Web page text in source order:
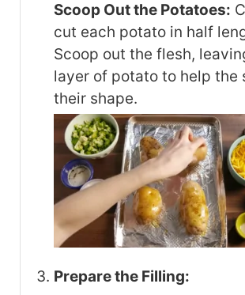
Scoop Out the Potatoes:
cut each potato in half
Scoop out the flesh,
layer of potato to help the
their shape.
Prepare the Filling: